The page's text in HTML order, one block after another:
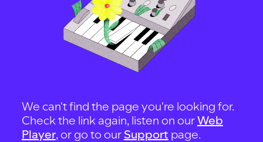
We can't find the page you're looking for.
Check the link again, listen on ourWeb
Player, or go to our Support page.